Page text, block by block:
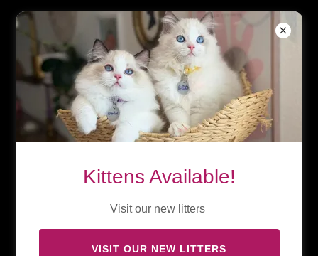
Kittens Available!
Visit our new litters
VISIT OUR NEW LITTERS